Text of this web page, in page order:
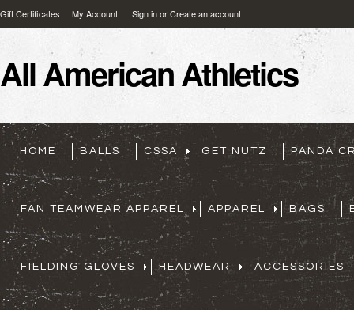
Gift Certificates My Account Sign inorCreate an account
AllAmerican Athletics
HOME BALLS CSSA GET NUTZ PANDA
FAN TEAMWEAR APPAREL APPAREL BAGS
FIELDING GLOVES HEADWEAR ACCESSORIES